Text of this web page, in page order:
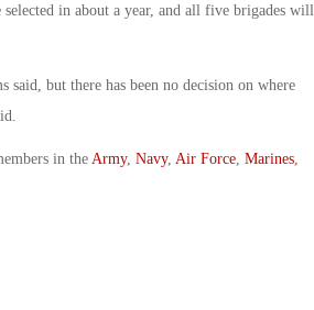
in about a year, and all five brigades will
but there has been no decision on where
in theArmy, Navy, Air Force, Marines,